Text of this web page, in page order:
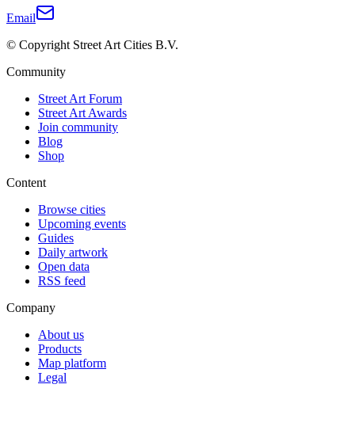
Email
© Copyright Street Art Cities B.V.
Community
Street Art Forum
Street Art Awards
Join community
Blog
Shop
Content
Browse cities
Upcoming events
Guides
Daily artwork
Open data
RSS feed
Company
About us
Products
Map platform
Legal